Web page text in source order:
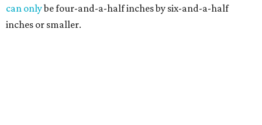
can onlybe four-and-a-half inches by six-and-a-half
inches or smaller.